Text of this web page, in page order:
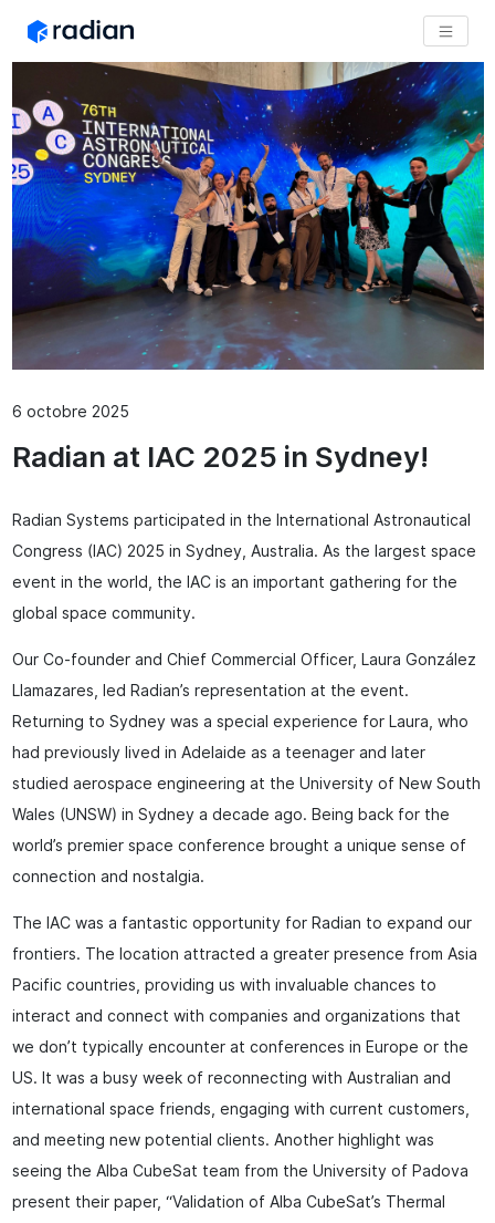
6 octobre 2025
Radian at IAC 2025 in Sydney!
Radian Systems participated in the International Astronautical
Congress (IAC) 2025 in Sydney, Australia. As the largest space
event in the world, the IAC is an important gathering for the
global space community.
Our Co-founder and Chief Commercial Officer, Laura González
Llamazares, led Radian’s representation at the event.
Returning to Sydney was a special experience for Laura, who
had previously lived in Adelaide as a teenager and later
studied aerospace engineering at the University of New South
Wales (UNSW) in Sydney a decade ago. Being back for the
world’s premier space conference brought a unique sense of
connection and nostalgia.
The IAC was a fantastic opportunity for Radian to expand our
frontiers. The location attracted a greater presence from Asia
Pacific countries, providing us with invaluable chances to
interact and connect with companies and organizations that
we don’t typically encounter at conferences in Europe or the
US. It was a busy week of reconnecting with Australian and
international space friends, engaging with current customers,
and meeting new potential clients. Another highlight was
seeing the Alba CubeSat team from the University of Padova
present their paper, “Validation of Alba CubeSat’s Thermal